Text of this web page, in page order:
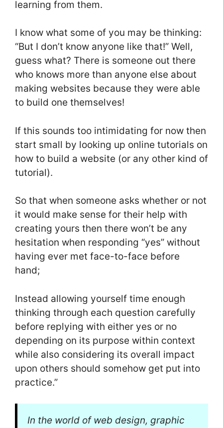
learning from them.
I know what some of you may be thinking:
“But I don’t know anyone like that!” Well,
guess what? There is someone out there
who knows more than anyone else about
making websites because they were able
to build one themselves!
If this sounds too intimidating for now then
start small by looking up online tutorials on
how to build a website (or any other kind of
tutorial).
So that when someone asks whether or not
it would make sense for their help with
creating yours then there won’t be any
hesitation when responding “yes” without
having ever met face-to-face before
hand;
Instead allowing yourself time enough
thinking through each question carefully
before replying with either yes or no
depending on its purpose within context
while also considering its overall impact
upon others should somehow get put into
practice.”
In the world of web design, graphic